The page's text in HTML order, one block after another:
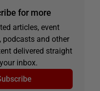
for more
articles, event
podcasts and other
delivered straight
inbox.